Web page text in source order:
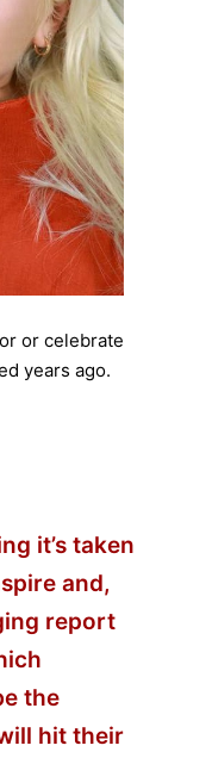
or celebrate
years ago.
it’s taken
and,
report
the
hit their